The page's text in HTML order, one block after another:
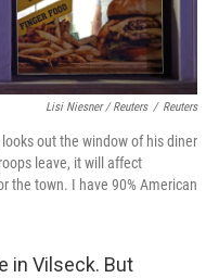
Lisi Niesner / Reuters / Reuters
out the window of his diner
leave, it will affect
the town. I have 90% American
in Vilseck. But